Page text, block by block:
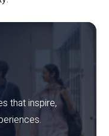
that inspire,